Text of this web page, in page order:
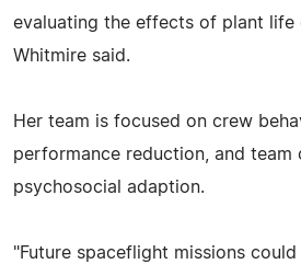
evaluating the effects of plant life
Whitmire said.
Her team is focused on crew
performance reduction, and team
psychosocial adaption.
"Future spaceflight missions